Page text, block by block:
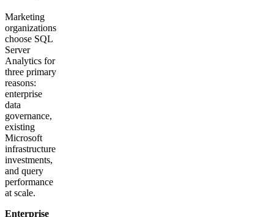
Marketing
organizations
choose SQL
Server
Analytics for
three primary
reasons:
enterprise
data
governance,
existing
Microsoft
infrastructure
investments,
and query
performance
at scale.
Enterprise